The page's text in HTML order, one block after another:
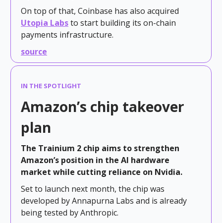
On top of that, Coinbase has also acquired
Utopia Labsto start building its on-chain
payments infrastructure.
source
IN THE SPOTLIGHT
Amazon’s chip takeover
plan
The Trainium 2 chip aims to strengthen
Amazon’s position in the AI hardware
market while cutting reliance on Nvidia.
Set to launch next month, the chip was
developed by Annapurna Labs and is already
being tested by Anthropic.